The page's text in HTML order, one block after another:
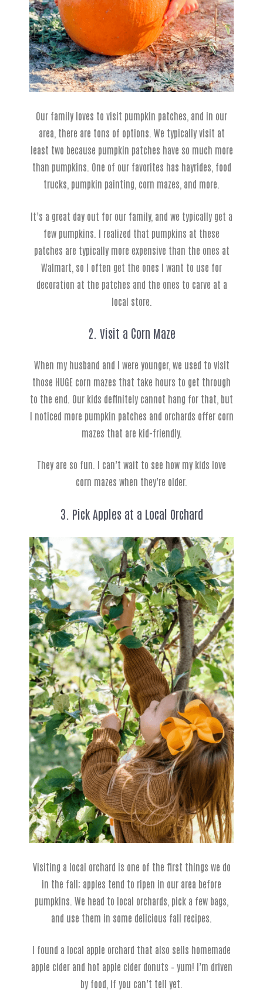
Our family loves to visit pumpkin patches, and in our
area, there are tons of options. We typically visit at
least two because pumpkin patches have so much more
than pumpkins. One of our favorites has hayrides, food
trucks, pumpkin painting, corn mazes, and more.
It’s a great day out for our family, and we typically get a
few pumpkins. I realized that pumpkins at these
patches are typically more expensive than the ones at
Walmart, so I often get the ones I want to use for
decoration at the patches and the ones to carve at a
local store.
2. Visit a Corn Maze
When my husband and I were younger, we used to visit
those HUGE corn mazes that take hours to get through
to the end. Our kids definitely cannot hang for that, but
I noticed more pumpkin patches and orchards offer corn
mazes that are kid-friendly.
They are so fun. I can’t wait to see how my kids love
corn mazes when they’re older.
3. Pick Apples at a Local Orchard
Visiting a local orchard is one of the first things we do
in the fall; apples tend to ripen in our area before
pumpkins. We head to local orchards, pick a few bags,
and use them in some delicious fall recipes.
I found a local apple orchard that also sells homemade
apple cider and hot apple cider donuts – yum! I’m driven
by food, if you can’t tell yet.